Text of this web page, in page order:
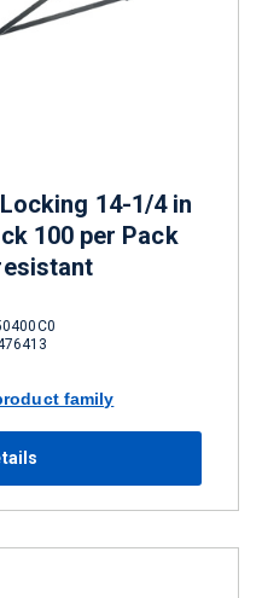
14-1/4 in
100 per Pack
family